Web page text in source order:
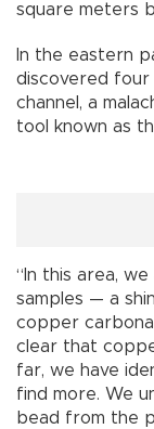
square meters
In the eastern
discovered
channel, a
tool known as
“In this area,
samples — a
copper
clear that
far, we have
find more. We
bead from the